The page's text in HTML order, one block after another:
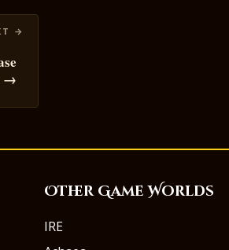
→
Other Game Worlds
IRE